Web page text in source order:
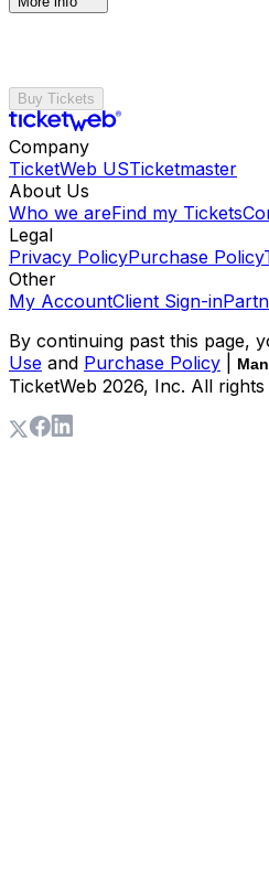
Buy Tickets
Company
TicketWeb USTicketmaster
About Us
Who we areFind my Tickets
Legal
Privacy PolicyPurchase Policy
Other
My AccountClient Sign-in
By continuing past this page,
Use and Purchase Policy
TicketWeb 2026, Inc. All rights